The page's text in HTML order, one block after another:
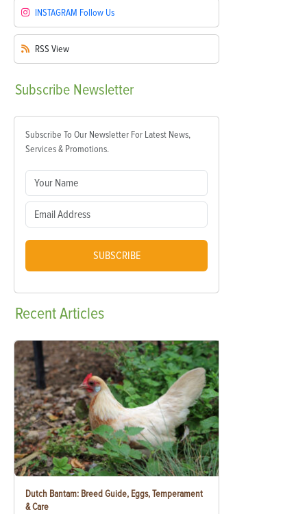
INSTAGRAM Follow Us
RSS View
Subscribe Newsletter
Subscribe To Our Newsletter For Latest News,
Services & Promotions.
SUBSCRIBE
RecentArticles
Dutch Bantam: Breed Guide, Eggs, Temperament
& Care